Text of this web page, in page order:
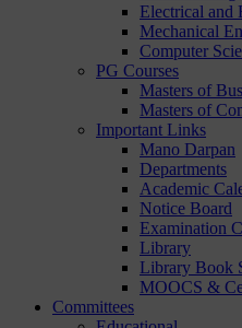
Electrical and
Mechanical
Computer
PG Courses
Masters of
Masters of
Important Links
Mano Darpan
Departments
Academic
Notice Board
Examination
Library
Library Book
MOOCS &
Committees